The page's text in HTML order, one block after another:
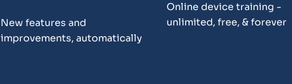
New features and
improvements, automatically
Online device training -
unlimited, free, & forever